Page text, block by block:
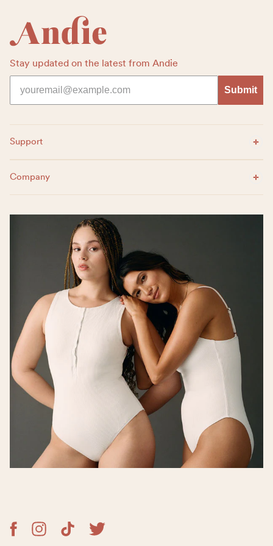
Stay updated on the latest from Andie
Submit
Support
Expand Menu
Company
Expand Menu